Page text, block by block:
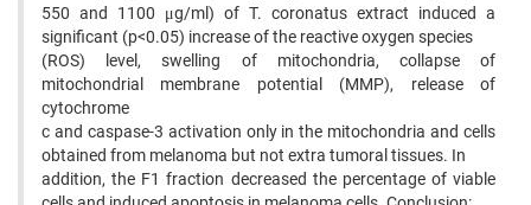
550 and 1100 μg/ml) of T. coronatus extract induced a
significant (p<0.05) increase of the reactive oxygen species
(ROS) level, swelling of mitochondria, collapse of
mitochondrial membrane potential (MMP), release of
cytochrome
c and caspase-3 activation only in the mitochondria and cells
obtained from melanoma but not extra tumoral tissues. In
addition, the F1 fraction decreased the percentage of viable